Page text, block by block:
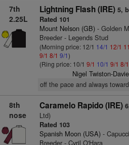
7th
2.25L
Lightning Flash (IRE) 5,
Rated 101
Mount Nelson (GB)- Golden
Breeder - Legends Stud
(Morning price: 12/1 14/1 12/1
9/1 8/1 9/1)
(Ring price: 10/1 9/1 10/1 9/1 8/1
Nigel Twiston-
off the pace and always
8th
nose
Caramelo Rapido (IRE)
Ltd)
Rated 103
Spanish Moon (USA)-
Breeder - Cyril O'Hara